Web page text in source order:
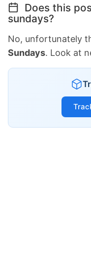
Does this
sundays?
No, unfortunately
Sundays. Look at